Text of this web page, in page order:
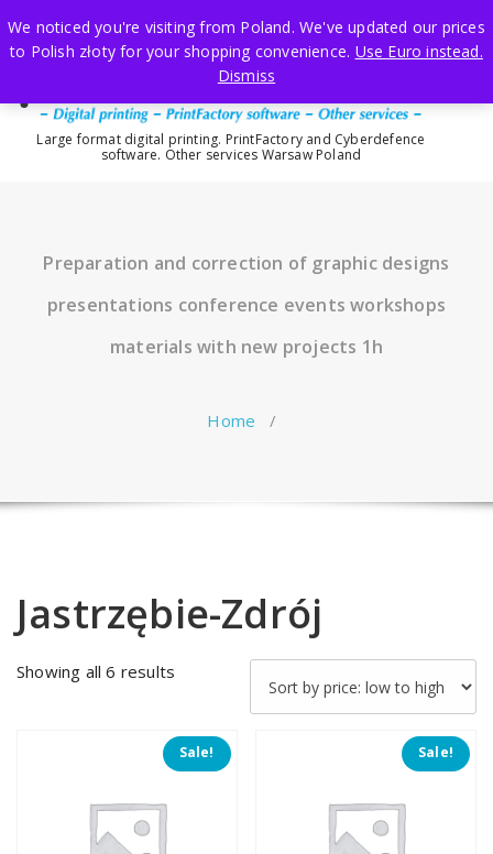
to
content
Large format digital printing. PrintFactory and Cyberdefence
software. Other services Warsaw Poland
Preparation and correction of graphic designs
presentations conference events workshops
materials with new projects 1h
Home /
Jastrzębie-Zdrój
Showing all 6 results
low
to
Sale! Sale!
We noticed you're visiting from Poland. We've updated our prices
to Polish złoty for your shopping convenience. Use Euro instead.
Dismiss